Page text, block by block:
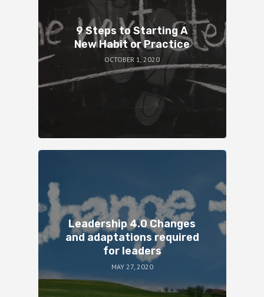
9 Steps to Starting A
New Habit or Practice
OCTOBER 1, 2020
Leadership 4.0 Changes
and adaptations required
for leaders
MAY 27, 2020